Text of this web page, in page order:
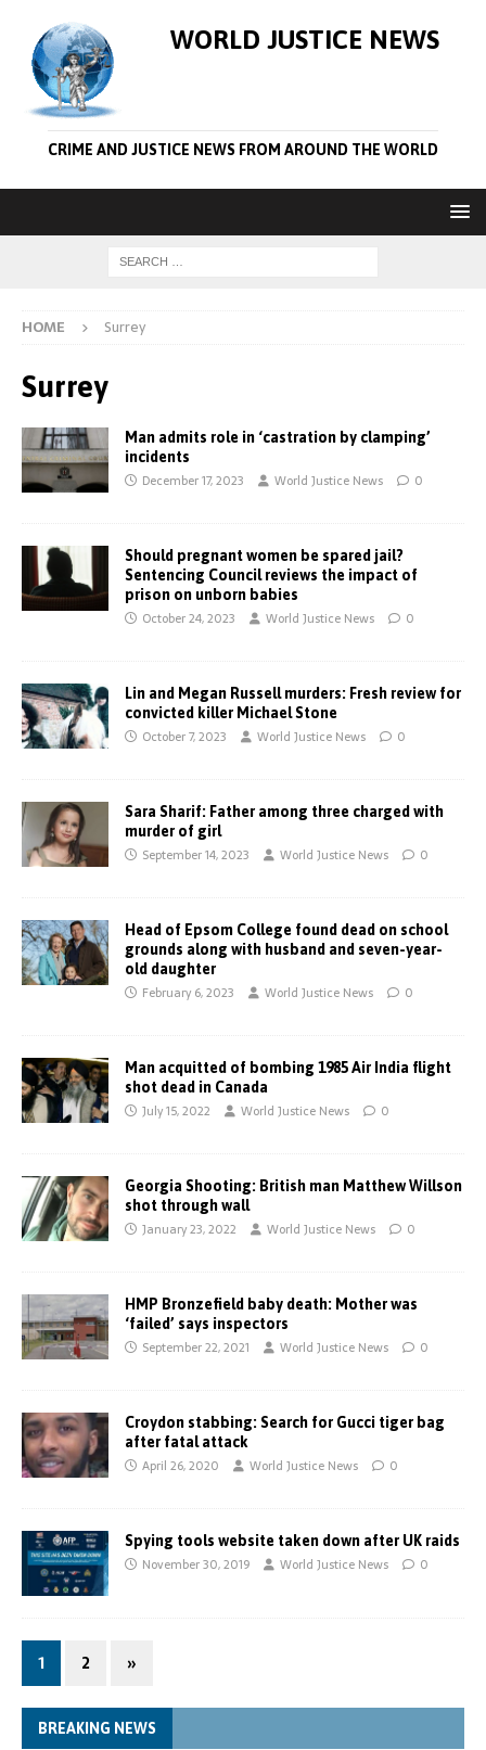
WORLD JUSTICE NEWS
CRIME AND JUSTICE NEWS FROM AROUND THE WORLD
HOME Surrey
Surrey
Man admits role in ‘castration by clamping’
incidents
December 17, 2023 World Justice News 0
Should pregnant women be spared jail?
Sentencing Council reviews the impact of
prison on unborn babies
October 24, 2023 World Justice News 0
Lin and Megan Russell murders: Fresh review for
convicted killer Michael Stone
October 7, 2023 World Justice News 0
Sara Sharif: Father among three charged with
murder of girl
September 14, 2023 World Justice News 0
Head of Epsom College found dead on school
grounds along with husband and seven-year-
old daughter
February 6, 2023 World Justice News 0
Man acquitted of bombing 1985 Air India flight
shot dead in Canada
July 15, 2022 World Justice News 0
Georgia Shooting: British man Matthew Willson
shot through wall
January 23, 2022 World Justice News 0
HMP Bronzefield baby death: Mother was
‘failed’ says inspectors
September 22, 2021 World Justice News 0
Croydon stabbing: Search for Gucci tiger bag
after fatal attack
April 26, 2020 World Justice News 0
Spying tools website taken down after UK raids
November 30, 2019 World Justice News 0
1 2 »
BREAKING NEWS